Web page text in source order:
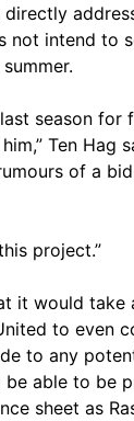
directly
not intend to
season for
Ten Hag
of a
project.”
it would take
to even
to any
able to be
sheet as